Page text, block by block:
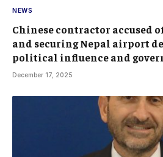
NEWS
Chinese contractor accused
and securing Nepal airport
political influence and
December 17, 2025